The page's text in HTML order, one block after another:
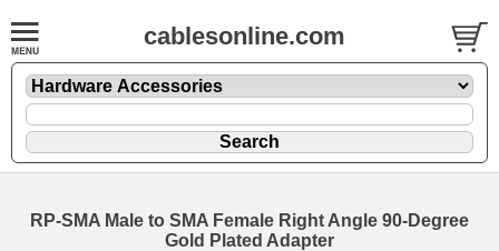
cablesonline.com
RP-SMA Male to SMA Female Right Angle 90-Degree
Gold Plated Adapter